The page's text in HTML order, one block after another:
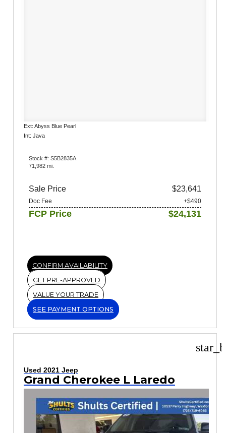
Ext: Abyss Blue Pearl
Int: Java
Stock #: S5B2835A
71,982 mi.
Sale Price $23,641
Doc Fee +$490
FCP Price $24,131
CONFIRM AVAILABILITY
GET PRE-APPROVED
VALUE YOUR TRADE
SEE PAYMENT OPTIONS
Used 2021 Jeep
Grand Cherokee L Laredo